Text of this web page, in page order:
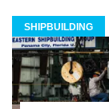
SHIPBUILDING